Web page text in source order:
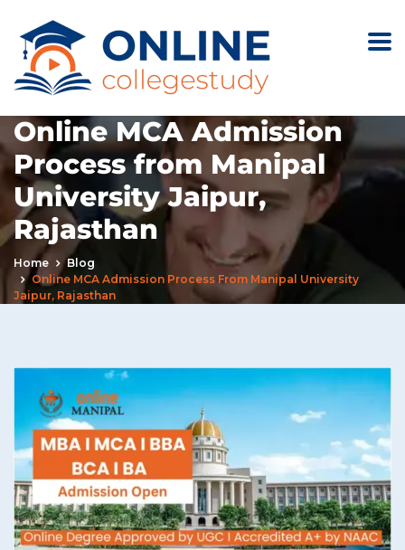
Online MCA Admission
Process from Manipal
University Jaipur,
Rajasthan
Home
Blog
Online MCA Admission Process From Manipal University
Jaipur, Rajasthan